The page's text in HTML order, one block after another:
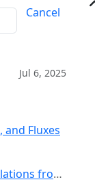
Cancel
Jul 6, 2025
and Fluxes
Convective Magnetic Flux Emergence Simulations from the Deep Solar Interior to the Photosphere: Comprehensive Study of Flux Tube Twist (Toriumi et al., 2024)